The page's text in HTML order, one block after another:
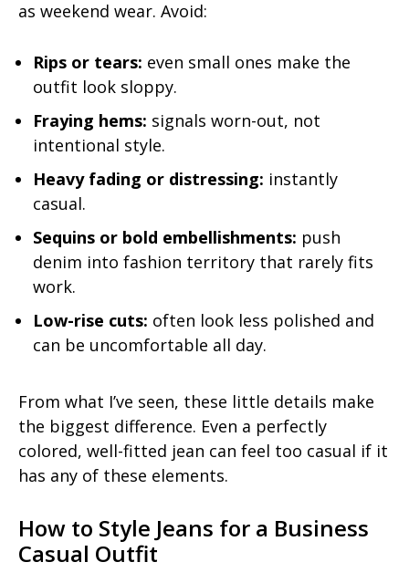
as weekend wear. Avoid:
Rips or tears: even small ones make the
outfit look sloppy.
Fraying hems: signals worn-out, not
intentional style.
Heavy fading or distressing: instantly
casual.
Sequins or bold embellishments: push
denim into fashion territory that rarely fits
work.
Low-rise cuts: often look less polished and
can be uncomfortable all day.
From what I’ve seen, these little details make
the biggest difference. Even a perfectly
colored, well-fitted jean can feel too casual if it
has any of these elements.
How to Style Jeans for a Business
Casual Outfit